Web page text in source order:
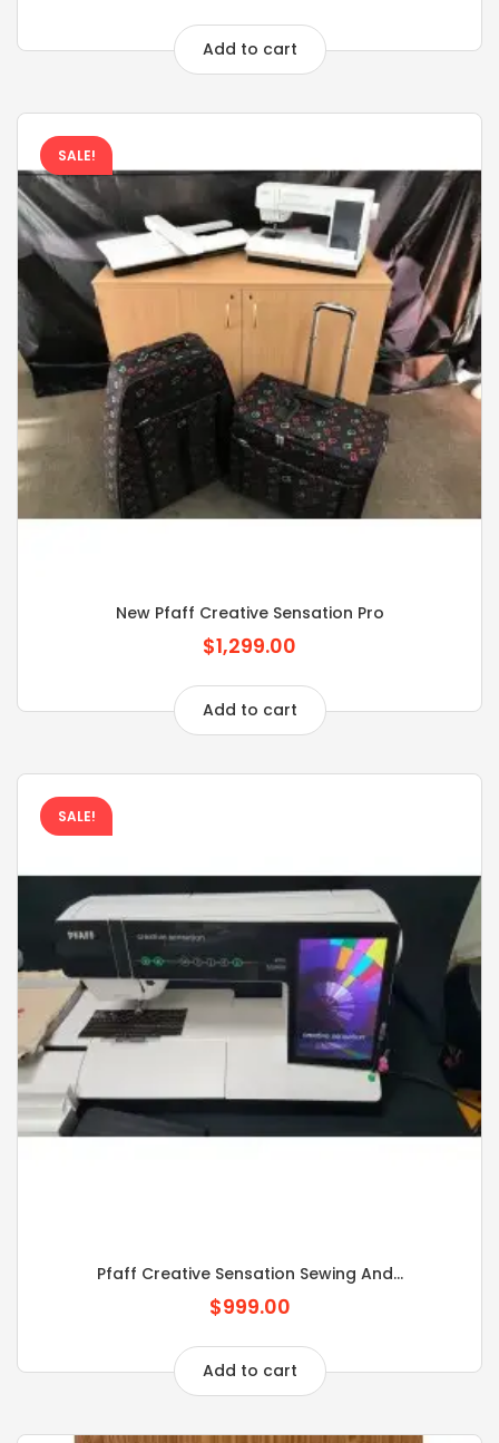
Add to cart
SALE!
New Pfaff Creative Sensation Pro
$1,299.00
Add to cart
SALE!
Pfaff Creative Sensation Sewing And...
$999.00
Add to cart